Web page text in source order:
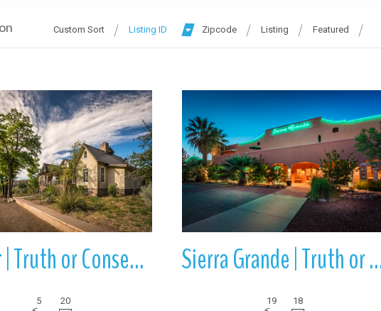
Custom Sort Listing ID Zipcode Listing Featured
More Details
Ladder | Truth or Consequences | Sierra County | New Mexico
5 20
More Details
Sierra Grande | Truth or
19 18